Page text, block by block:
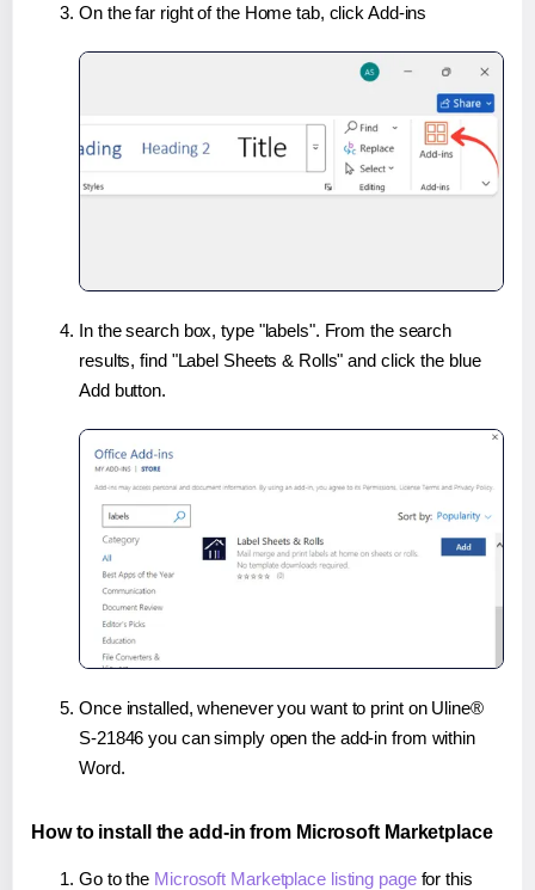
On the far right of the Home tab, click Add-ins
In the search box, type "labels". From the search
results, find "Label Sheets & Rolls" and click the blue
Add button.
Once installed, whenever you want to print on Uline®
S-21846 you can simply open the add-in from within
Word.
How to install the add-in from Microsoft Marketplace
Go to the Microsoft Marketplace listing pagefor this